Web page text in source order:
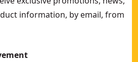
information, by email, from